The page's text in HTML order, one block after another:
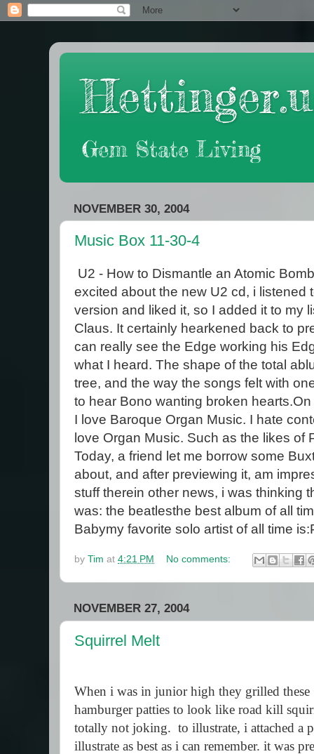
Gem State Living
NOVEMBER 30, 2004
Music Box 11-30-4
U2 - How to Dismantle an Atomic
excited about the new U2 cd, i listened
version and liked it, so I added it to my
Claus. It certainly hearkened back to
can really see the Edge working his
what I heard. The shape of the total
tree, and the way the songs felt with
to hear Bono wanting broken
I love Baroque Organ Music. I hate
love Organ Music. Such as the likes of
Today, a friend let me borrow some
about, and after previewing it, am
stuff therein other news, i was thinking
was: the beatlesthe best album of all
Babymy favorite solo artist of all time
by Tim at 4:21 PM No comments:
NOVEMBER 27, 2004
Squirrel Melt
When i was in junior high they grilled these
hamburger patties to look like road kill
totally not joking. to illustrate, i attached a
illustrate as best as i can remember. it was